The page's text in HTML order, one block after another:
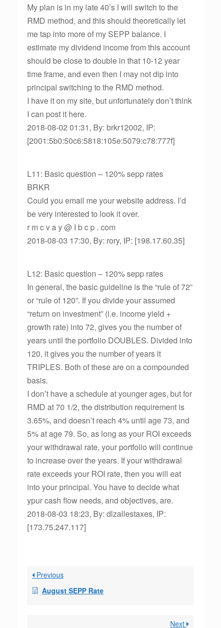
My plan is in my late 40’s I will switch to the
RMD method, and this should theoretically let
me tap into more of my SEPP balance. I
estimate my dividend income from this account
should be close to double in that 10-12 year
time frame, and even then I may not dip into
principal switching to the RMD method.
I have it on my site, but unfortunately don’t think
I can post it here.
2018-08-02 01:31, By: brkr12002, IP:
[2001:5b0:50c6:5818:105e:5079:c78:777f]
L11: Basic question – 120% sepp rates
BRKR
Could you email me your website address. I’d
be very interested to look it over.
r m c v a y @ I b c p . com
2018-08-03 17:30, By: rory, IP: [198.17.60.35]
L12: Basic question – 120% sepp rates
In general, the basic guideline is the “rule of 72”
or “rule of 120”. If you divide your assumed
“return on investment” (i.e. income yield +
growth rate) into 72, gives you the number of
years until the portfolio DOUBLES. Divided into
120, it gives you the number of years it
TRIPLES. Both of these are on a compounded
basis.
I don’t have a schedule at younger ages, but for
RMD at 70 1/2, the distribution requirement is
3.65%, and doesn’t reach 4% until age 73, and
5% at age 79. So, as long as your ROI exceeds
your withdrawal rate, your portfolio will continue
to increase over the years. If your withdrawal
rate exceeds your ROI rate, then you will eat
into your principal. You have to decide what
ypur cash flow needs, and objectives, are.
2018-08-03 18:23, By: dlzallestaxes, IP:
[173.75.247.117]
Previous
August SEPP Rate
Next